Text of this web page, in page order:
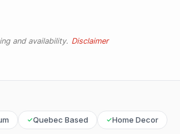
and availability. Disclaimer
Quebec Based Home Decor